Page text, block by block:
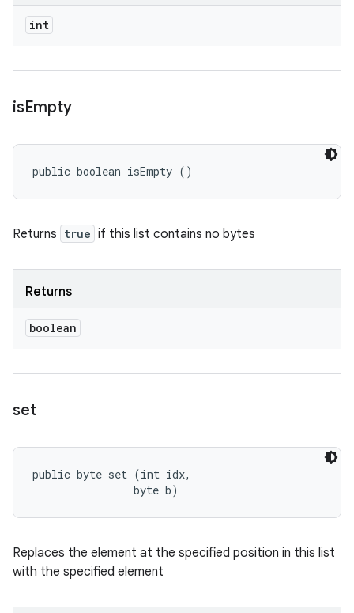
int
isEmpty
public boolean isEmpty ()
Returns true if this list contains no bytes
Returns
boolean
set
public byte set (int idx,
                byte b)
Replaces the element at the specified position in this list
with the specified element